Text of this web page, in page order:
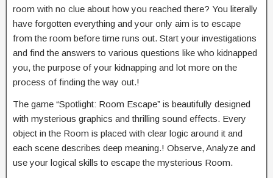
room with no clue about how you reached there? You literally
have forgotten everything and your only aim is to escape
from the room before time runs out. Start your investigations
and find the answers to various questions like who kidnapped
you, the purpose of your kidnapping and lot more on the
process of finding the way out.!
The game “Spotlight: Room Escape” is beautifully designed
with mysterious graphics and thrilling sound effects. Every
object in the Room is placed with clear logic around it and
each scene describes deep meaning.! Observe, Analyze and
use your logical skills to escape the mysterious Room.